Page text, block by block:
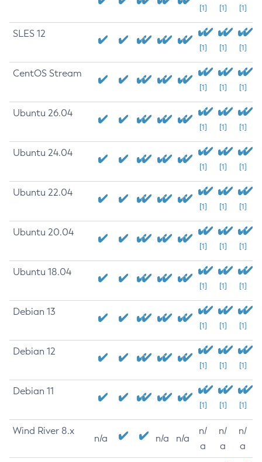
[1] [1] [1]
SLES 12
[1] [1] [1]
CentOS Stream
[1] [1] [1]
Ubuntu 26.04
[1] [1] [1]
Ubuntu 24.04
[1] [1] [1]
Ubuntu 22.04
[1] [1] [1]
Ubuntu 20.04
[1] [1] [1]
Ubuntu 18.04
[1] [1] [1]
Debian 13
[1] [1] [1]
Debian 12
[1] [1] [1]
Debian 11
[1] [1] [1]
Wind River 8.x
n/a n/a n/a
n/
a
n/
a
n/
a